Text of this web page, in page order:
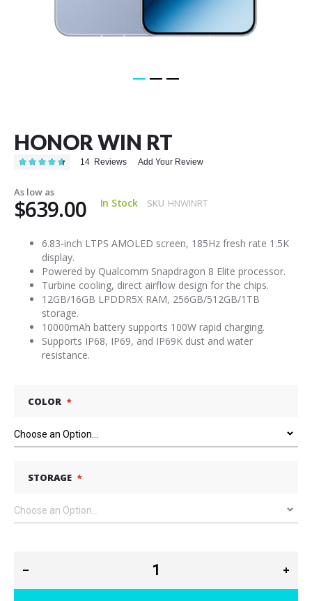
HONOR WIN RT
Rating: 14 Reviews Add Your Review
As low as
$639.00 In Stock SKU HNWINRT
6.83-inch LTPS AMOLED screen, 185Hz fresh rate 1.5K
display.
Powered by Qualcomm Snapdragon 8 Elite processor.
Turbine cooling, direct airflow design for the chips.
12GB/16GB LPDDR5X RAM, 256GB/512GB/1TB
storage.
10000mAh battery supports 100W rapid charging.
Supports IP68, IP69, and IP69K dust and water
resistance.
COLOR
STORAGE
beginning
of
the
gallery